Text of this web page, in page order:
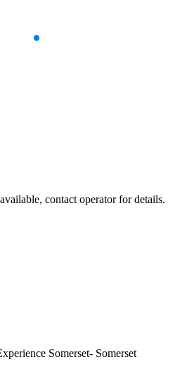
contact operator for details.
Somerset- Somerset